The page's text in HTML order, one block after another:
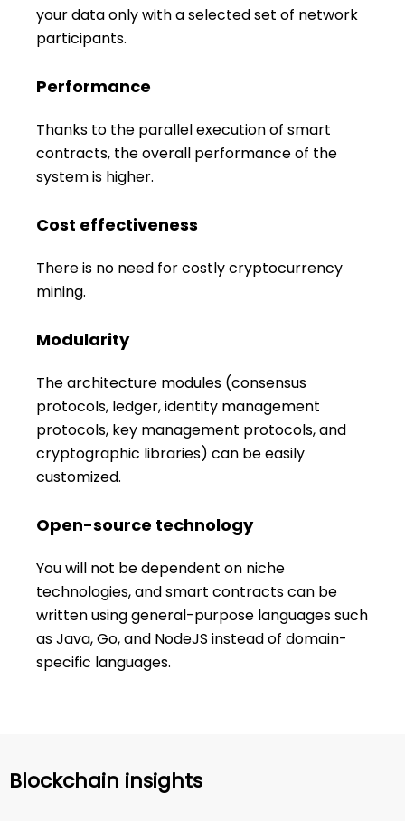
your data only with a selected set of network
participants.
Performance
Thanks to the parallel execution of smart
contracts, the overall performance of the
system is higher.
Cost effectiveness
There is no need for costly cryptocurrency
mining.
Modularity
The architecture modules (consensus
protocols, ledger, identity management
protocols, key management protocols, and
cryptographic libraries) can be easily
customized.
Open-source technology
You will not be dependent on niche
technologies, and smart contracts can be
written using general-purpose languages such
as Java, Go, and NodeJS instead of domain-
specific languages.
Blockchain insights